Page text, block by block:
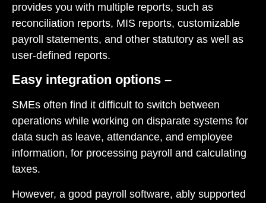
provides you with multiple reports, such as
reconciliation reports, MIS reports, customizable
payroll statements, and other statutory as well as
user-defined reports.
Easy integration options –
SMEs often find it difficult to switch between
operations while working on disparate systems for
data such as leave, attendance, and employee
information, for processing payroll and calculating
taxes.
However, a good payroll software, ably supported